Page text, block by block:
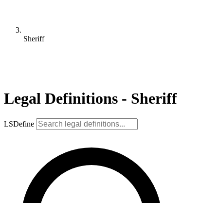
Sheriff
Legal Definitions - Sheriff
LSDefine